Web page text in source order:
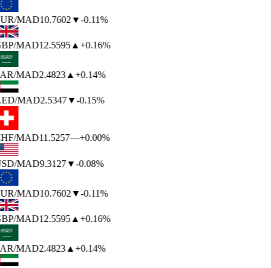
/MAD10.7602▼-0.11%
/MAD12.5595▲ +0.16%
/MAD2.4823▲ +0.14%
/MAD2.5347▼-0.15%
/MAD11.5257—+0.00%
/MAD9.3127▼-0.08%
/MAD10.7602▼-0.11%
/MAD12.5595▲ +0.16%
/MAD2.4823▲ +0.14%